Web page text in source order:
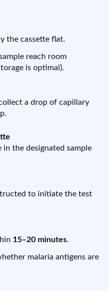
the cassette flat.
reach room
is optimal).
a drop of capillary
in the designated sample
to initiate the test
15–20 minutes.
malaria antigens are